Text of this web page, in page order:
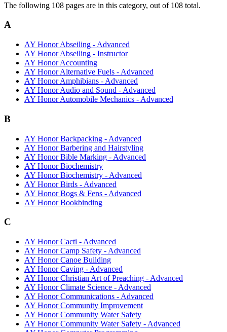
The following 108 pages are in this category, out of 108 total.
A
AY Honor Abseiling - Advanced
AY Honor Abseiling - Instructor
AY Honor Accounting
AY Honor Alternative Fuels - Advanced
AY Honor Amphibians - Advanced
AY Honor Audio and Sound - Advanced
AY Honor Automobile Mechanics - Advanced
B
AY Honor Backpacking - Advanced
AY Honor Barbering and Hairstyling
AY Honor Bible Marking - Advanced
AY Honor Biochemistry
AY Honor Biochemistry - Advanced
AY Honor Birds - Advanced
AY Honor Bogs & Fens - Advanced
AY Honor Bookbinding
C
AY Honor Cacti - Advanced
AY Honor Camp Safety - Advanced
AY Honor Canoe Building
AY Honor Caving - Advanced
AY Honor Christian Art of Preaching - Advanced
AY Honor Climate Science - Advanced
AY Honor Communications - Advanced
AY Honor Community Improvement
AY Honor Community Water Safety
AY Honor Community Water Safety - Advanced